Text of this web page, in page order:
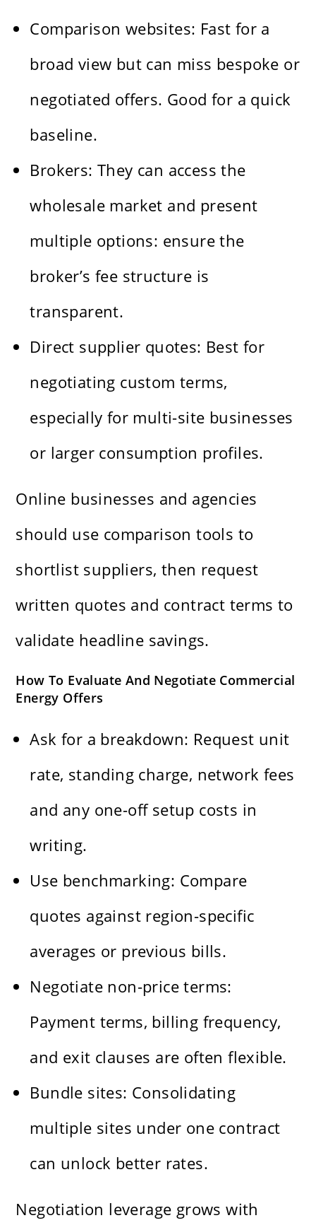
Comparison websites: Fast for a
broad view but can miss bespoke or
negotiated offers. Good for a quick
baseline.
Brokers: They can access the
wholesale market and present
multiple options: ensure the
broker’s fee structure is
transparent.
Direct supplier quotes: Best for
negotiating custom terms,
especially for multi-site businesses
or larger consumption profiles.
Online businesses and agencies
should use comparison tools to
shortlist suppliers, then request
written quotes and contract terms to
validate headline savings.
How To Evaluate And Negotiate Commercial
Energy Offers
Ask for a breakdown: Request unit
rate, standing charge, network fees
and any one-off setup costs in
writing.
Use benchmarking: Compare
quotes against region-specific
averages or previous bills.
Negotiate non-price terms:
Payment terms, billing frequency,
and exit clauses are often flexible.
Bundle sites: Consolidating
multiple sites under one contract
can unlock better rates.
Negotiation leverage grows with